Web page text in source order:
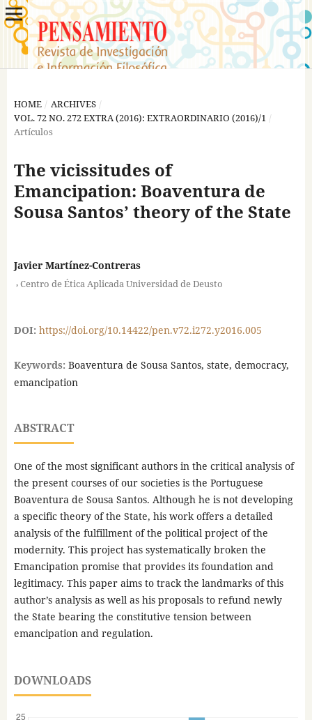
HOME / ARCHIVES /
VOL. 72 NO. 272 EXTRA (2016): EXTRAORDINARIO (2016)/1 /
Artículos
The vicissitudes of
Emancipation: Boaventura de
Sousa Santos’ theory of the State
Javier Martínez-Contreras
,Centro de Ética Aplicada Universidad de Deusto
DOI: https://doi.org/10.14422/pen.v72.i272.y2016.005
Keywords: Boaventura de Sousa Santos, state, democracy,
emancipation
ABSTRACT
One of the most significant authors in the critical analysis of
the present courses of our societies is the Portuguese
Boaventura de Sousa Santos. Although he is not developing
a specific theory of the State, his work offers a detailed
analysis of the fulfillment of the political project of the
modernity. This project has systematically broken the
Emancipation promise that provides its foundation and
legitimacy. This paper aims to track the landmarks of this
author’s analysis as well as his proposals to refund newly
the State bearing the constitutive tension between
emancipation and regulation.
DOWNLOADS